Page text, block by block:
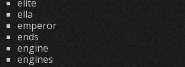
elite
ella
emperor
ends
engine
engines